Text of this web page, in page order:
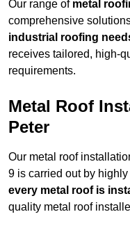
Our range of metal
comprehensive
industrial roofing
receives tailored, high-
requirements.
Metal Roof
Peter
Our metal roof
9 is carried out by
every metal roof is
quality metal roof